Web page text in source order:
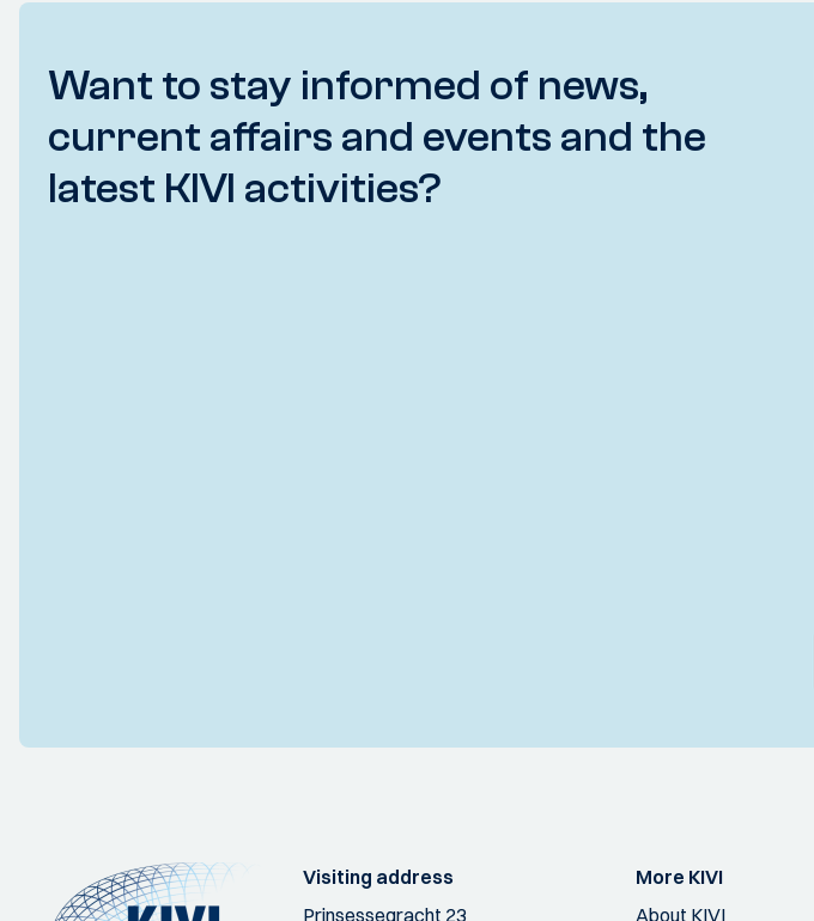
Want to stay informed of news,
current affairs and events and the
latest KIVI activities?
Visiting address
Prinsessegracht 23
More KIVI
About KIVI